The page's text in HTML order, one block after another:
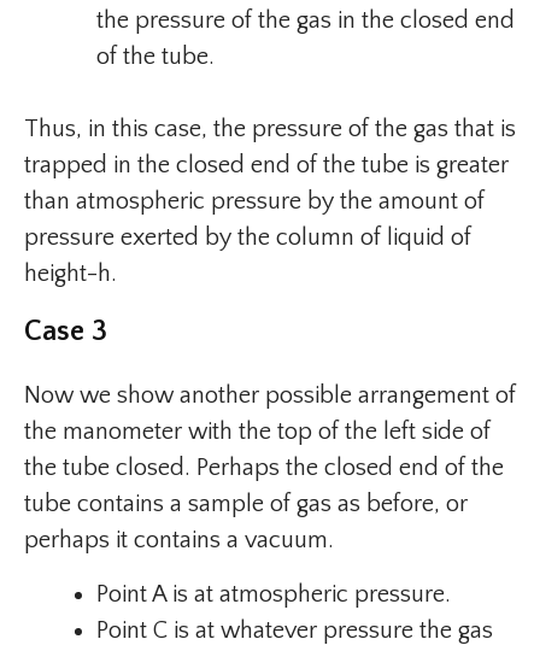
the pressure of the gas in the closed end
of the tube.
Thus, in this case, the pressure of the gas that is
trapped in the closed end of the tube is greater
than atmospheric pressure by the amount of
pressure exerted by the column of liquid of
height-h.
Case 3
Now we show another possible arrangement of
the manometer with the top of the left side of
the tube closed. Perhaps the closed end of the
tube contains a sample of gas as before, or
perhaps it contains a vacuum.
Point A is at atmospheric pressure.
Point C is at whatever pressure the gas